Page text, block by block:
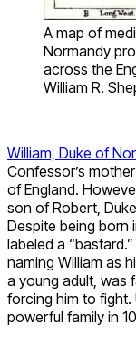
A map of
Normandy
across the
William R.
William, Duke of
Confessor’s
of England.
son of Robert,
Despite being born
labeled a
naming William as
a young adult, was
forcing him to
powerful family in